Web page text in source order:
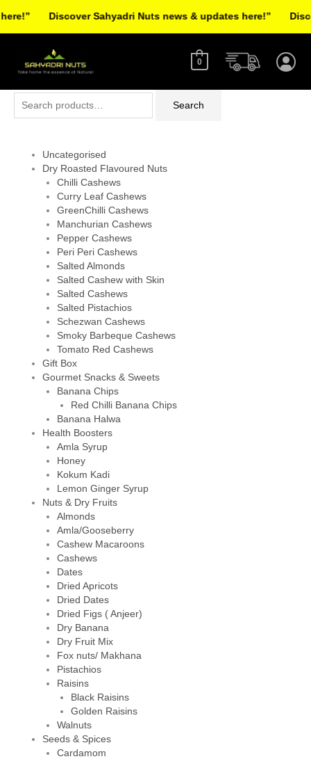
0
for:
Search
Uncategorised
Dry Roasted Flavoured Nuts
Chilli Cashews
Curry Leaf Cashews
GreenChilli Cashews
Manchurian Cashews
Pepper Cashews
Peri Peri Cashews
Salted Almonds
Salted Cashew with Skin
Salted Cashews
Salted Pistachios
Schezwan Cashews
Smoky Barbeque Cashews
Tomato Red Cashews
Gift Box
Gourmet Snacks & Sweets
Banana Chips
Red Chilli Banana Chips
Banana Halwa
Health Boosters
Amla Syrup
Honey
Kokum Kadi
Lemon Ginger Syrup
Nuts & Dry Fruits
Almonds
Amla/Gooseberry
Cashew Macaroons
Cashews
Dates
Dried Apricots
Dried Dates
Dried Figs ( Anjeer)
Dry Banana
Dry Fruit Mix
Fox nuts/ Makhana
Pistachios
Raisins
Black Raisins
Golden Raisins
Walnuts
Seeds & Spices
Cardamom
Discover Sahyadri Nuts news & updates here!”